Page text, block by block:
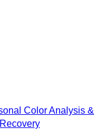
Color Analysis &